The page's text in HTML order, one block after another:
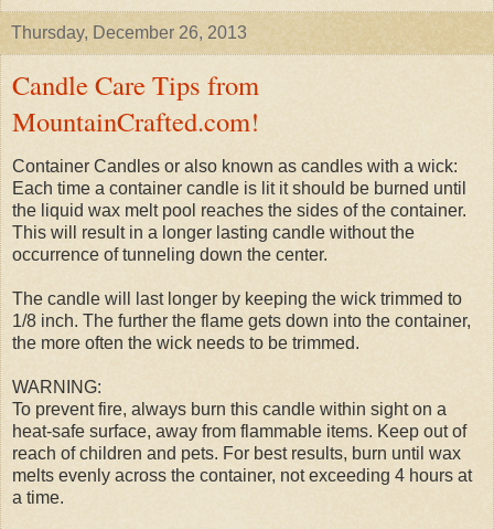
Thursday, December 26, 2013
Candle Care Tips from
MountainCrafted.com!
Container Candles or also known as candles with a wick:
Each time a container candle is lit it should be burned until
the liquid wax melt pool reaches the sides of the container.
This will result in a longer lasting candle without the
occurrence of tunneling down the center.
The candle will last longer by keeping the wick trimmed to
1/8 inch. The further the flame gets down into the container,
the more often the wick needs to be trimmed.
WARNING:
To prevent fire, always burn this candle within sight on a
heat-safe surface, away from flammable items. Keep out of
reach of children and pets. For best results, burn until wax
melts evenly across the container, not exceeding 4 hours at
a time.